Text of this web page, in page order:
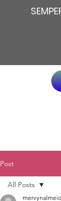
Post
All Posts